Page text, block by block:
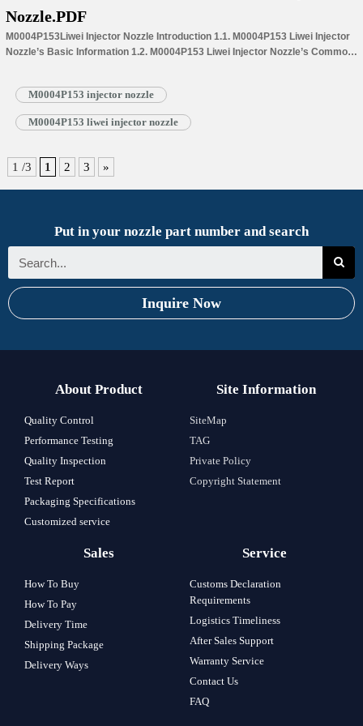
Nozzle.PDF
M0004P153Liwei Injector Nozzle Introduction 1.1. M0004P153 Liwei Injector
Nozzle’s Basic Information 1.2. M0004P153 Liwei Injector Nozzle’s Common
Specifications and Dimensions Parameters 1.5.M0004P153 Liwei Injector
Nozzle Quality Control 1.6.M0004P153 Liwei Injector Nozzle’s Customized
Service 1.7.M0004P153 Liwei Injector Nozzle’s Packing List 1.8.
M0004P153 injector nozzle
M0004P153 liwei injector nozzle
1 /3 1 2 3 »
Put in your nozzle part number and search
Inquire Now
About Product
Quality Control
Performance Testing
Quality Inspection
Test Report
Packaging Specifications
Customized service
Site Information
SiteMap
TAG
Private Policy
Copyright Statement
Sales
How To Buy
How To Pay
Delivery Time
Shipping Package
Delivery Ways
Service
Customs Declaration
Requirements
Logistics Timeliness
After Sales Support
Warranty Service
Contact Us
FAQ